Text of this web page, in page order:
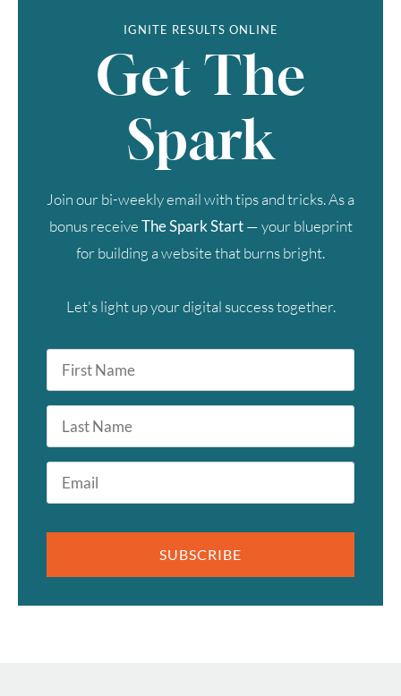
IGNITE RESULTS ONLINE
Get The
Spark
Join our bi-weekly email with tips and tricks. As a
bonus receiveThe Spark Start— your blueprint
for building a website that burns bright.
Let's light up your digital success together.
First
Name
*
Last
Name
Email
SUBSCRIBE